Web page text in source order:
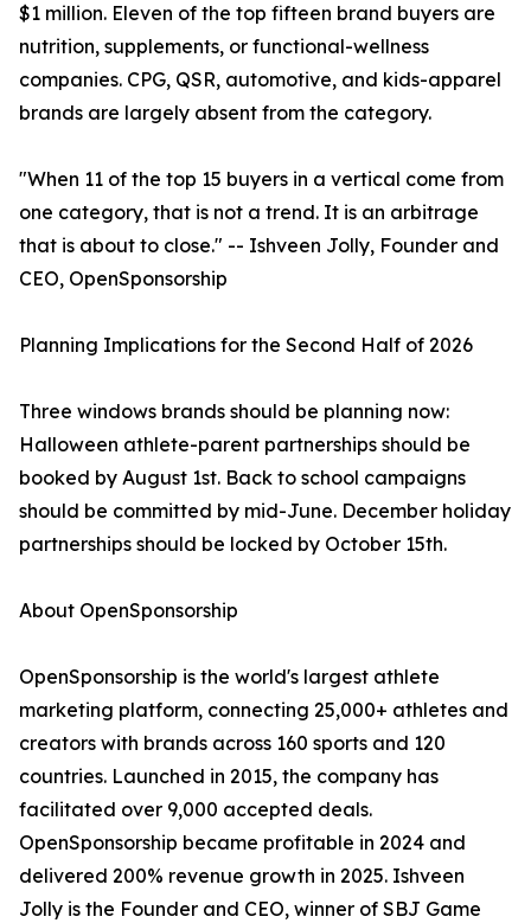
$1 million. Eleven of the top fifteen brand buyers are
nutrition, supplements, or functional-wellness
companies. CPG, QSR, automotive, and kids-apparel
brands are largely absent from the category.
"When 11 of the top 15 buyers in a vertical come from
one category, that is not a trend. It is an arbitrage
that is about to close." -- Ishveen Jolly, Founder and
CEO, OpenSponsorship
Planning Implications for the Second Half of 2026
Three windows brands should be planning now:
Halloween athlete-parent partnerships should be
booked by August 1st. Back to school campaigns
should be committed by mid-June. December holiday
partnerships should be locked by October 15th.
About OpenSponsorship
OpenSponsorship is the world's largest athlete
marketing platform, connecting 25,000+ athletes and
creators with brands across 160 sports and 120
countries. Launched in 2015, the company has
facilitated over 9,000 accepted deals.
OpenSponsorship became profitable in 2024 and
delivered 200% revenue growth in 2025. Ishveen
Jolly is the Founder and CEO, winner of SBJ Game